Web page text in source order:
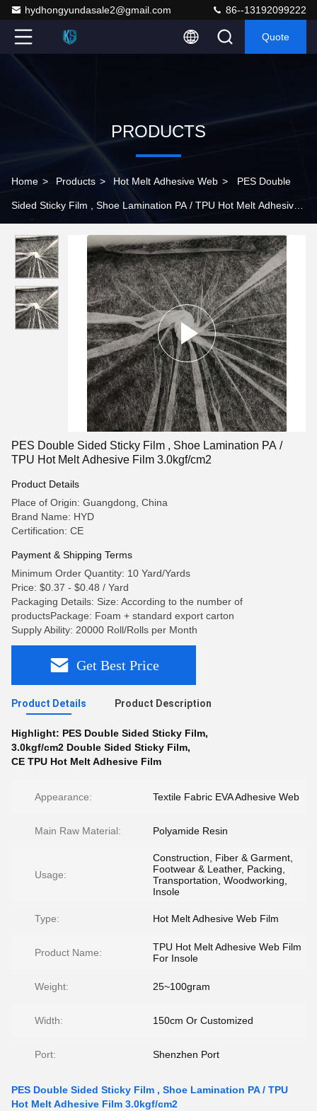
hydhongyundasale2@gmail.com 86--13192099222
Quote
PRODUCTS
Home > Products > Hot Melt Adhesive Web > PES Double
Sided Sticky Film , Shoe Lamination PA / TPU Hot Melt Adhesive
PES Double Sided Sticky Film , Shoe Lamination PA /
TPU Hot Melt Adhesive Film 3.0kgf/cm2
Product Details
Place of Origin: Guangdong, China
Brand Name: HYD
Certification: CE
Payment & Shipping Terms
Minimum Order Quantity: 10 Yard/Yards
Price: $0.37 - $0.48 / Yard
Packaging Details: Size: According to the number of
productsPackage: Foam + standard export carton
Supply Ability: 20000 Roll/Rolls per Month
Get Best Price
Product Details Product Description
Highlight: PES Double Sided Sticky Film,
3.0kgf/cm2 Double Sided Sticky Film,
CE TPU Hot Melt Adhesive Film
Appearance: Textile Fabric EVA Adhesive Web
Main Raw Material: Polyamide Resin
Usage:
Construction, Fiber & Garment,
Footwear & Leather, Packing,
Transportation, Woodworking,
Insole
Type: Hot Melt Adhesive Web Film
Product Name:
TPU Hot Melt Adhesive Web Film
For Insole
Weight: 25~100gram
Width: 150cm Or Customized
Port: Shenzhen Port
PES Double Sided Sticky Film , Shoe Lamination PA / TPU
Hot Melt Adhesive Film 3.0kgf/cm2